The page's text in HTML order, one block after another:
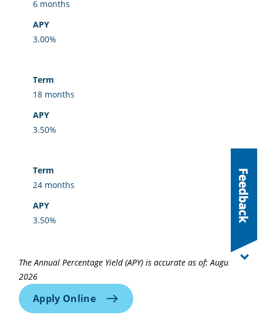
6 months
3.00%
18 months
3.50%
24 months
3.50%
The Annual Percentage Yield (APY) is accurate as of: August 5,
2026
Apply Online